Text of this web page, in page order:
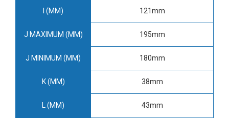
I (MM) 121mm
J MAXIMUM (MM) 195mm
J MINIMUM (MM) 180mm
K (MM) 38mm
L (MM) 43mm